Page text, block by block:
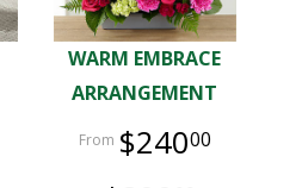
WARM EMBRACE
ARRANGEMENT
$24000